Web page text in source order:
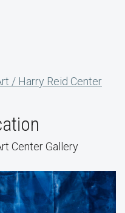
/ Harry Reid Center
Center Gallery